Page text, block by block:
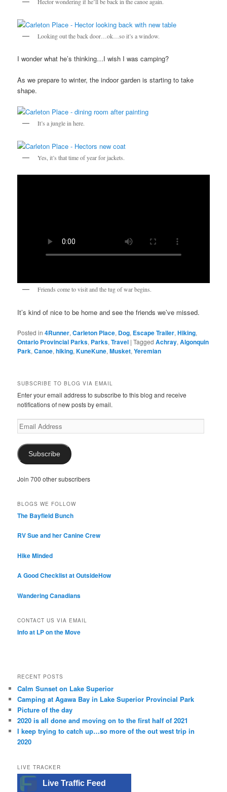
Looking out the back door…ok…so it’s a window.
I wonder what he’s thinking…I wish I was camping?
As we prepare to winter, the indoor garden is starting to take
shape.
It’s a jungle in here.
Yes, it’s that time of year for jackets.
Friends come to visit and the tug of war begins.
It’s kind of nice to be home and see the friends we’ve missed.
Posted in 4Runner,Carleton Place, Dog, Escape Trailer,Hiking,
Ontario Provincial Parks, Parks,Travel |Tagged Achray,Algonquin
Park,Canoe,hiking,KuneKune,Musket,Yeremian
SUBSCRIBE TO BLOG VIA EMAIL
Enter your email address to subscribe to this blog and receive
notifications of new posts by email.
Email
Address
Subscribe
Join 700 other subscribers
BLOGS WE FOLLOW
The Bayfield Bunch
RV Sue and her Canine Crew
Hike Minded
A Good Checklist at OutsideHow
Wandering Canadians
CONTACT US VIA EMAIL
Info at LP on the Move
RECENT POSTS
Calm Sunset on Lake Superior
Camping at Agawa Bay in Lake Superior Provincial Park
Picture of the day
2020 is all done and moving on to the first half of 2021
I keep trying to catch up…so more of the out west trip in
2020
LIVE TRACKER
Live Traffic Feed